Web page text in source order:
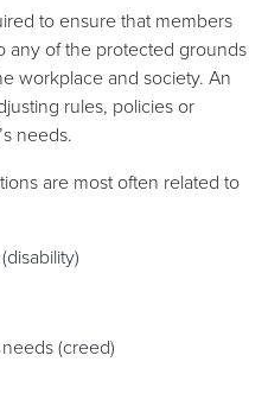
to ensure that members
any of the protected grounds
workplace and society. An
rules, policies or
needs.
are most often related to
(creed)